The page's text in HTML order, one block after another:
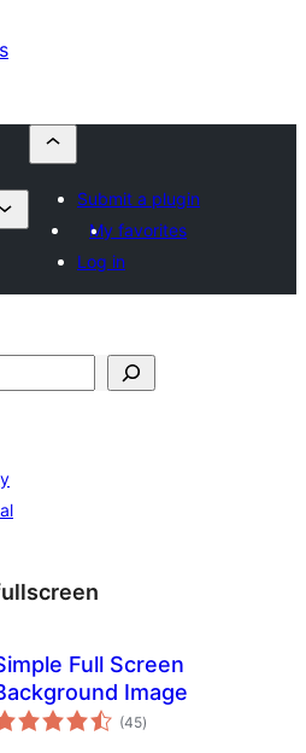
Submit a plugin
My favorites
Log in
Full Screen
Image
(45total
ratings
)